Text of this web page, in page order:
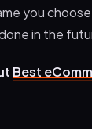
you
in the
Best